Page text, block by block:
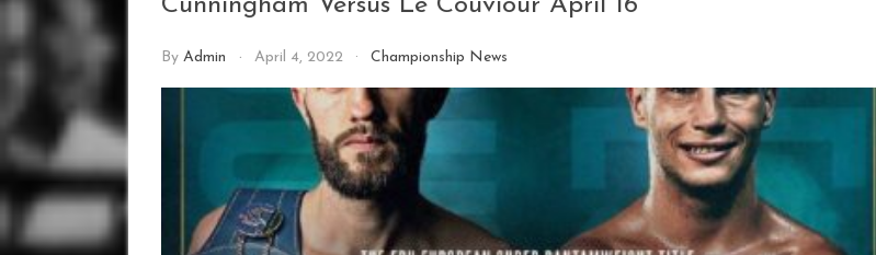
Cunningham Versus Le Couviour April 16
By Admin April 4, 2022 Championship News